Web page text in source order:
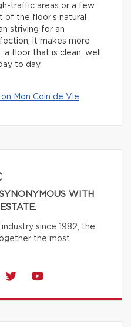
traffic areas or a few
of the floor’s natural
striving for an
it makes more
floor that is clean, well
to day.
Mon Coin de Vie
WITH
since 1982, the
the most